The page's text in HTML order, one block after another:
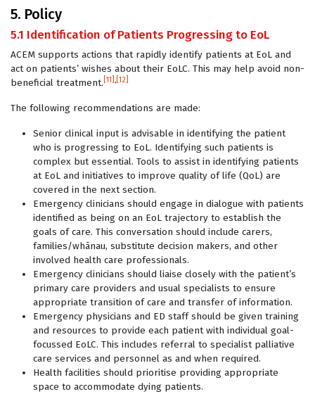
5. Policy
5.1 Identification of Patients Progressing to EoL
ACEM supports actions that rapidly identify patients at EoL and
act on patients’ wishes about their EoLC. This may help avoid non-
beneficial treatment. [11] , [12]
The following recommendations are made:
Senior clinical input is advisable in identifying the patient
who is progressing to EoL. Identifying such patients is
complex but essential. Tools to assist in identifying patients
at EoL and initiatives to improve quality of life (QoL) are
covered in the next section.
Emergency clinicians should engage in dialogue with patients
identified as being on an EoL trajectory to establish the
goals of care. This conversation should include carers,
families/whānau, substitute decision makers, and other
involved health care professionals.
Emergency clinicians should liaise closely with the patient’s
primary care providers and usual specialists to ensure
appropriate transition of care and transfer of information.
Emergency physicians and ED staff should be given training
and resources to provide each patient with individual goal-
focussed EoLC. This includes referral to specialist palliative
care services and personnel as and when required.
Health facilities should prioritise providing appropriate
space to accommodate dying patients.